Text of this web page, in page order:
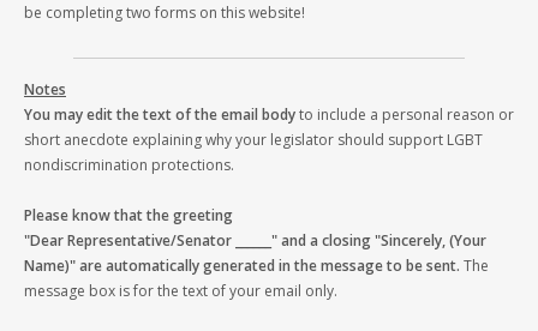
be completing two forms on this website!
Notes
You may edit the text of the email bodyto include a personal reason or
short anecdote explaining why your legislator should support LGBT
nondiscrimination protections.
Please know that the greeting
"Dear Representative/Senator ______" and a closing "Sincerely, (Your
Name)" are automatically generated in the message to be sent. The
message box is for the text of your email only.